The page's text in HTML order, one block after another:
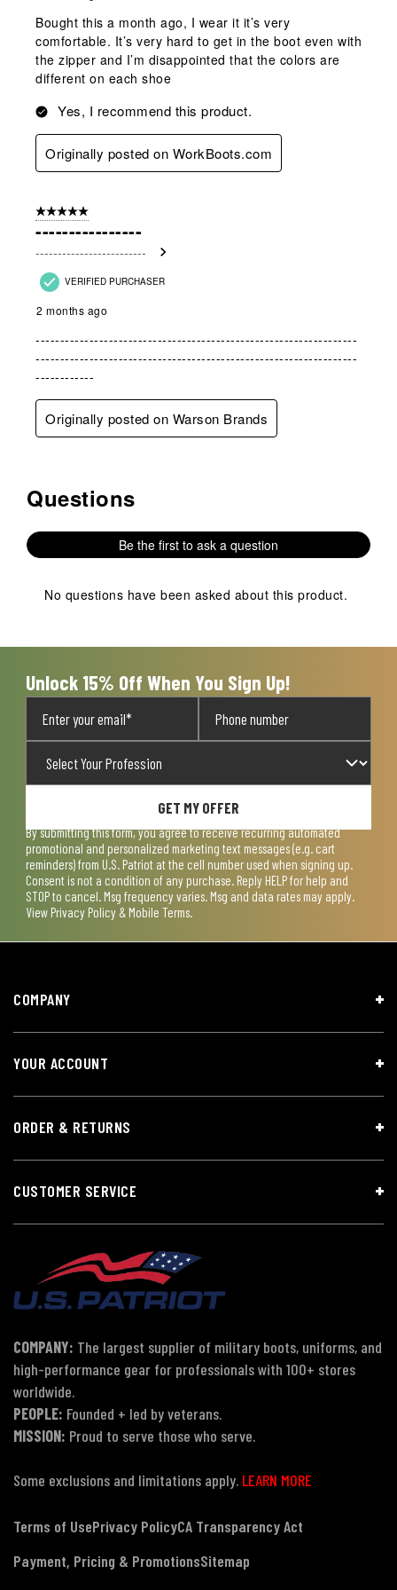
Bought this a month ago, I wear it it’s very
comfortable. It’s very hard to get in the boot even with
the zipper and I’m disappointed that the colors are
different on each shoe
Yes, I recommend this product.
Originally posted on WorkBoots.com
5 out of 5 stars.
----------------
-------------------------
VERIFIED PURCHASER
2 months ago
------------------------------------------------------------------
------------------------------------------------------------------
------------
Originally posted on Warson Brands
No questions have been asked about this product.
Questions
Be the first to ask a question
No questions have been asked about this product.
Unlock 15% Off When You Sign Up!
GET MY OFFER
By submitting this form, you agree to receive recurring automated
promotional and personalized marketing text messages (e.g. cart
reminders) from U.S. Patriot at the cell number used when signing up.
Consent is not a condition of any purchase. Reply HELP for help and
STOP to cancel. Msg frequency varies. Msg and data rates may apply.
View Privacy Policy & Mobile Terms.
COMPANY
YOUR ACCOUNT
ORDER & RETURNS
CUSTOMER SERVICE
COMPANY: The largest supplier of military boots, uniforms, and
high-performance gear for professionals with 100+ stores
worldwide.
PEOPLE: Founded + led by veterans.
MISSION: Proud to serve those who serve.
Some exclusions and limitations apply. LEARN MORE
Terms of UsePrivacy PolicyCA Transparency Act
Payment, Pricing & PromotionsSitemap